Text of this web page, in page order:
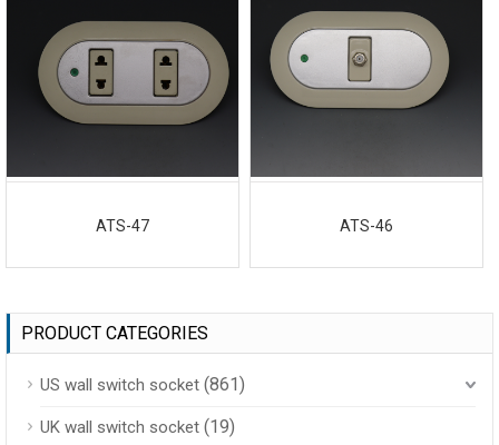
ATS-47 ATS-46
PRODUCT CATEGORIES
US wall switch socket (861)
UK wall switch socket (19)